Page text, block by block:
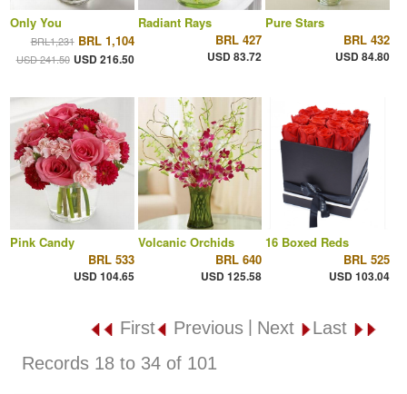
Only You
BRL1,231 BRL 1,104
USD 241.50 USD 216.50
Radiant Rays
BRL 427
USD 83.72
Pure Stars
BRL 432
USD 84.80
Pink Candy
BRL 533
USD 104.65
Volcanic Orchids
BRL 640
USD 125.58
16 Boxed Reds
BRL 525
USD 103.04
First Previous| Next
Last
Records 18 to 34 of 101